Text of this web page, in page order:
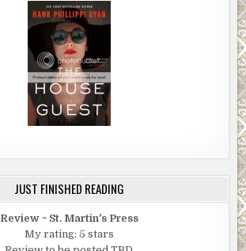
JUST FINISHED READING
Review ~ St. Martin's Press
My rating: 5 stars